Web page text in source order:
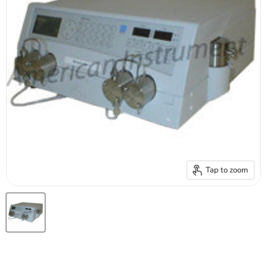
Tap to zoom